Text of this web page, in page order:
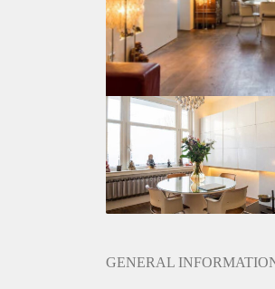
GENERAL